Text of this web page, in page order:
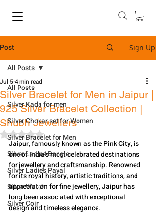
Post Sign Up
All Posts
Silver Kada for men
Silver Chokar set for Women
Silver Bracelet for Men
Silver Ladies Bangle
Silver Ladies Payal
Silver Watch
Silver Coin
All Posts
Silver Bracelet for Men in Jaipur |
925 Silver Bracelet Collection |
Shubh Jewellers
Jul 54 min read
Rated NaN out of 5 stars.
Jaipur, famously known as the Pink City, is
one of India's most celebrated destinations
for jewellery and craftsmanship. Renowned
for its royal history, artistic traditions, and
appreciation for fine jewellery, Jaipur has
long been associated with exceptional
design and timeless elegance.